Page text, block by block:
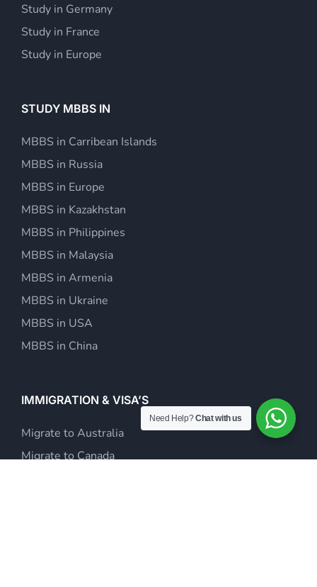
Study in Germany
Study in France
Study in Europe
STUDY MBBS IN
MBBS in Carribean Islands
MBBS in Russia
MBBS in Europe
MBBS in Kazakhstan
MBBS in Philippines
MBBS in Malaysia
MBBS in Armenia
MBBS in Ukraine
MBBS in USA
MBBS in China
IMMIGRATION & VISA’S
Migrate to Australia
Migrate to Canada
Need Help?Chat with us